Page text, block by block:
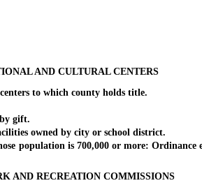
AND CULTURAL CENTERS
to which county holds title.
gift.
owned by city or school district.
is 700,000 or more: Ordinance
AND RECREATION COMMISSIONS